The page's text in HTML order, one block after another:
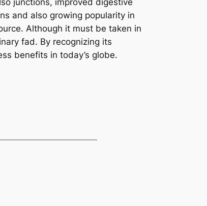
junctions, improved digestive
and also growing popularity in
Although it must be taken in
fad. By recognizing its
benefits in today’s globe.